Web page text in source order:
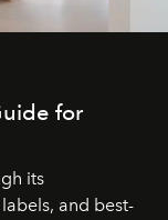
for
its
and best-